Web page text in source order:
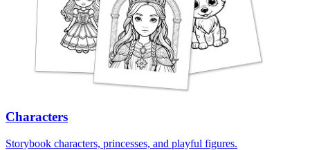
Characters
Storybook characters, princesses, and playful figures.